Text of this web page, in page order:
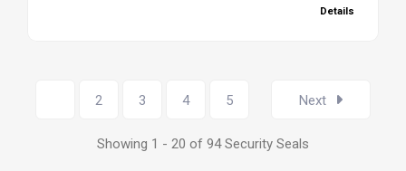
Details
2 3 4 5 Next
Showing 1 - 20 of 94 Security Seals